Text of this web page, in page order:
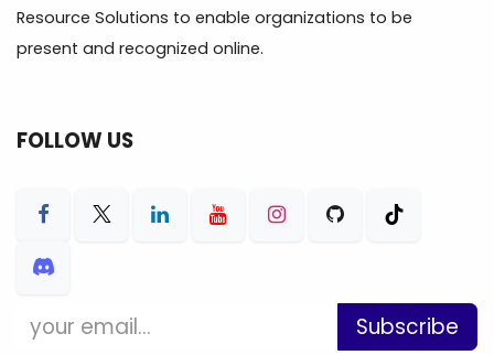
Resource Solutions to enable organizations to be
present and recognized online.
FOLLOW US
Subscribe